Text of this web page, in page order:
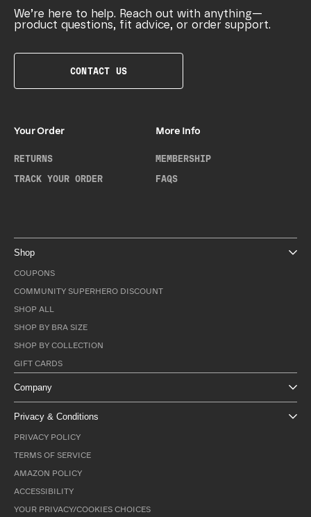
We’re here to help. Reach out with anything—
product questions, fit advice, or order support.
CONTACT US
Your Order
RETURNS
TRACK YOUR ORDER
More Info
MEMBERSHIP
FAQS
Shop
COUPONS
COMMUNITY SUPERHERO DISCOUNT
SHOP ALL
SHOP BY BRA SIZE
SHOP BY COLLECTION
GIFT CARDS
Company
Privacy & Conditions
PRIVACY POLICY
TERMS OF SERVICE
AMAZON POLICY
ACCESSIBILITY
YOUR PRIVACY/COOKIES CHOICES